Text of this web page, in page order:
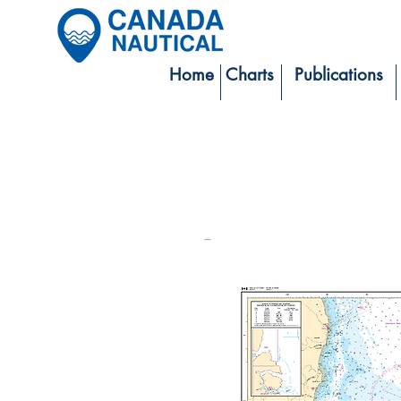
Home Charts Publications